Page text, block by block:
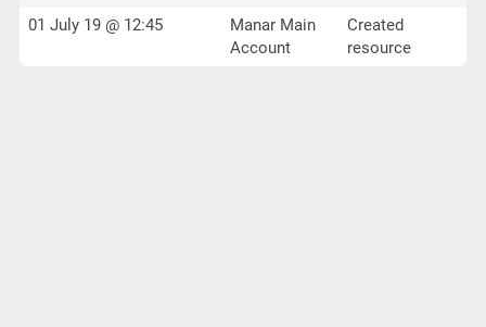
01 July 19 @ 12:45
Manar Main
Account
Created
resource